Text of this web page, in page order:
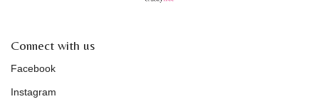
Connect with us
Facebook
Instagram